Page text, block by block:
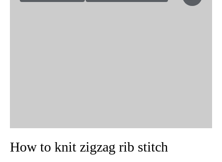
How to knit zigzag rib stitch